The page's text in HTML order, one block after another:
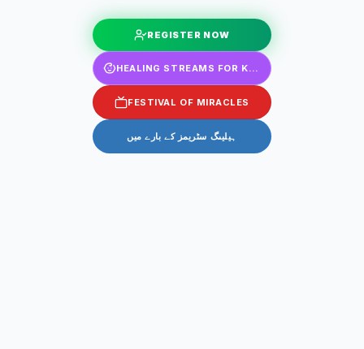
REGISTER NOW
FESTIVAL OF MIRACLES
ہیلیںگ سٹریمز کے بارے میں